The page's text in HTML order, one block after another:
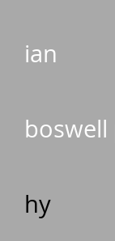
ian
boswell
hy